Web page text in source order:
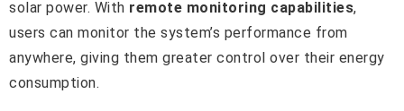
solar power. With remote monitoring capabilities,
users can monitor the system’s performance from
anywhere, giving them greater control over their energy
consumption.